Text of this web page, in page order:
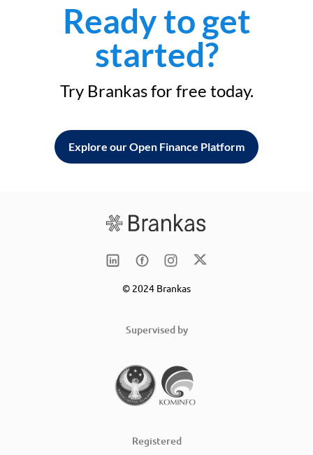
Ready to get
started?
Try Brankas for free today.
Explore our Open Finance Platform
© 2024 Brankas
Supervised by
Registered